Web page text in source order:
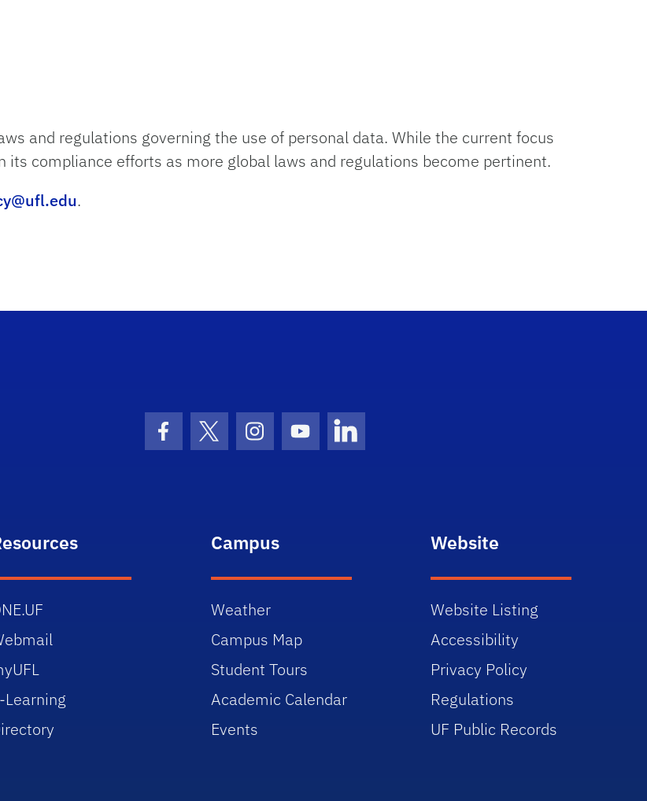
and regulations governing the use of personal data. While the current focus
its compliance efforts as more global laws and regulations become pertinent.
.
Facebook Icon
Twitter IconInstagram Icon
Youtube IconLinkedIn Icon
Learning
Campus
Weather
Campus Map
Student Tours
Academic Calendar
Events
Website
Website Listing
Accessibility
Privacy Policy
Regulations
UF Public Records